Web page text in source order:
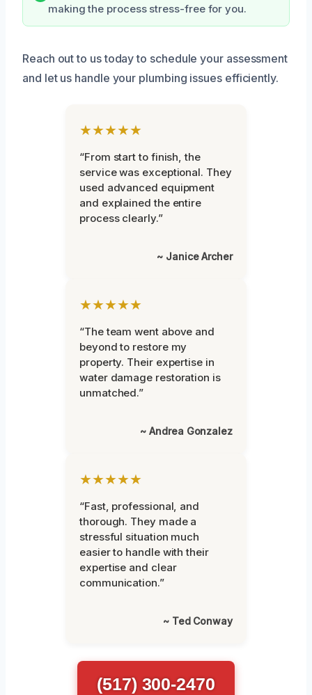
making the process stress-free for you.
Reach out to us today to schedule your assessment
and let us handle your plumbing issues efficiently.
★★★★★
“From start to finish, the
service was exceptional. They
used advanced equipment
and explained the entire
process clearly.”
~ Janice Archer
★★★★★
“The team went above and
beyond to restore my
property. Their expertise in
water damage restoration is
unmatched.”
~ Andrea Gonzalez
★★★★★
“Fast, professional, and
thorough. They made a
stressful situation much
easier to handle with their
expertise and clear
communication.”
~ Ted Conway
(517) 300-2470